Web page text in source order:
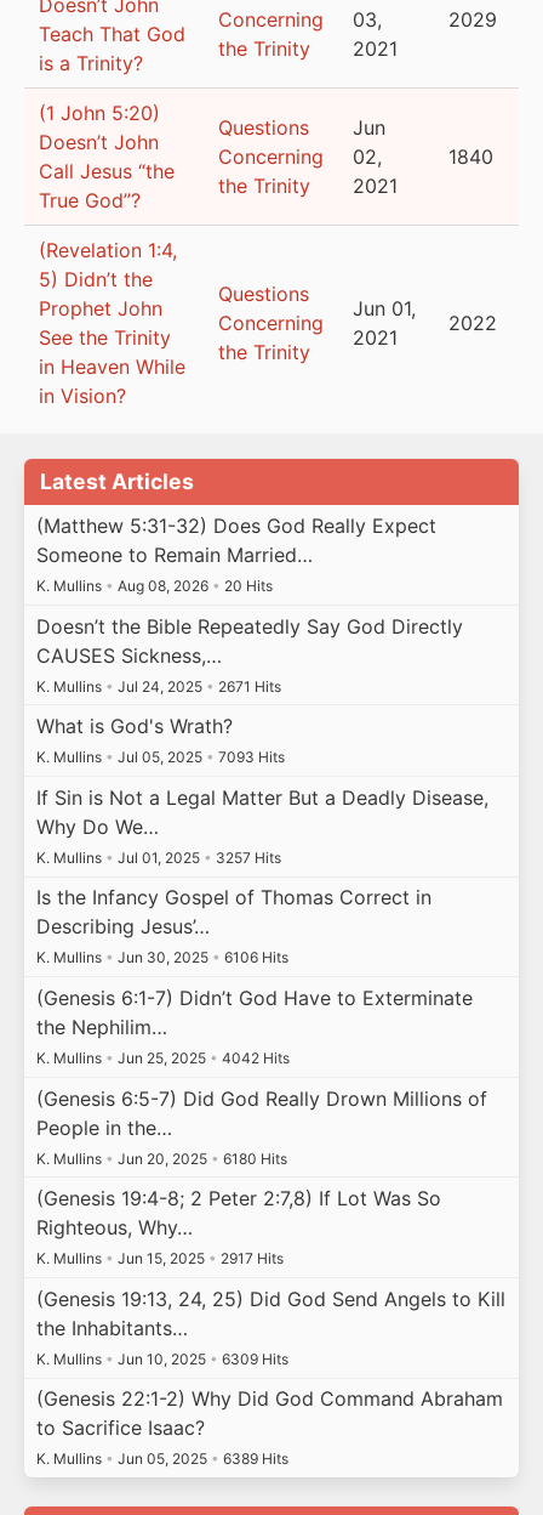
Teach That God
is a Trinity?
Concerning
the Trinity
03,
2021
2029
(1 John 5:20)
Doesn’t John
Call Jesus “the
True God”?
Questions
Concerning
the Trinity
Jun
02,
2021
1840
(Revelation 1:4,
5) Didn’t the
Prophet John
See the Trinity
in Heaven While
in Vision?
Questions
Concerning
the Trinity
Jun 01,
2021
2022
Latest Articles
(Matthew 5:31-32) Does God Really Expect
Someone to Remain Married…
K. Mullins • Aug 08, 2026 • 20 Hits
Doesn’t the Bible Repeatedly Say God Directly
CAUSES Sickness,…
K. Mullins • Jul 24, 2025 • 2671 Hits
What is God's Wrath?
K. Mullins • Jul 05, 2025 • 7093 Hits
If Sin is Not a Legal Matter But a Deadly Disease,
Why Do We…
K. Mullins • Jul 01, 2025 • 3257 Hits
Is the Infancy Gospel of Thomas Correct in
Describing Jesus’…
K. Mullins • Jun 30, 2025 • 6106 Hits
(Genesis 6:1-7) Didn’t God Have to Exterminate
the Nephilim…
K. Mullins • Jun 25, 2025 • 4042 Hits
(Genesis 6:5-7) Did God Really Drown Millions of
People in the…
K. Mullins • Jun 20, 2025 • 6180 Hits
(Genesis 19:4-8; 2 Peter 2:7,8) If Lot Was So
Righteous, Why…
K. Mullins • Jun 15, 2025 • 2917 Hits
(Genesis 19:13, 24, 25) Did God Send Angels to Kill
the Inhabitants…
K. Mullins • Jun 10, 2025 • 6309 Hits
(Genesis 22:1-2) Why Did God Command Abraham
to Sacrifice Isaac?
K. Mullins • Jun 05, 2025 • 6389 Hits